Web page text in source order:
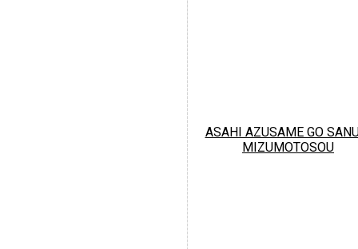
ASAHI AZUSAME GO
MIZUMOTOSOU